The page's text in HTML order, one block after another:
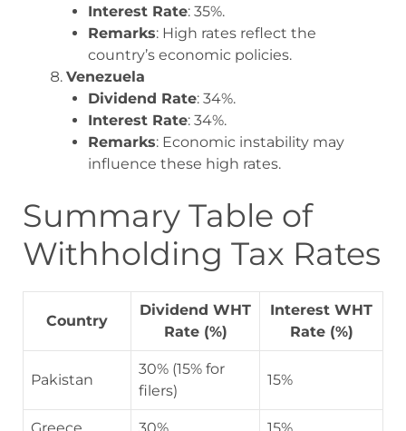
Interest Rate: 35%.
Remarks: High rates reflect the
country’s economic policies.
Venezuela
Dividend Rate: 34%.
Interest Rate: 34%.
Remarks: Economic instability may
influence these high rates.
Summary Table of
Withholding Tax Rates
Country
Dividend WHT
Rate (%)
Interest WHT
Rate (%)
Pakistan
30% (15% for
filers)
15%